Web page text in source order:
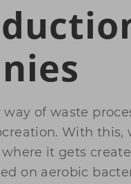
of waste
With this,
it gets
on aerobic